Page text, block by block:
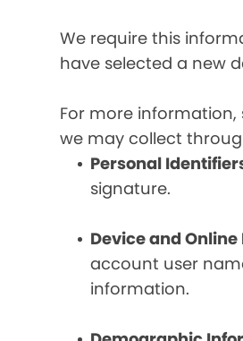
We require this
have selected a new
For more
we may collect
Personal
signature.
Device and
account user
information.